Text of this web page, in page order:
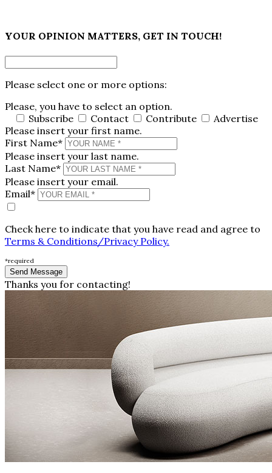
YOUR OPINION MATTERS, GET IN TOUCH!
Please select one or more options:
Please, you have to select an option.
Subscribe
Contact Contribute
Advertise
Please insert your first name.
First Name*
Please insert your last name.
Last Name*
Please insert your email.
Email*
Check here to indicate that you have read and agree to
Terms & Conditions/Privacy Policy.
*required
Thanks you for contacting!